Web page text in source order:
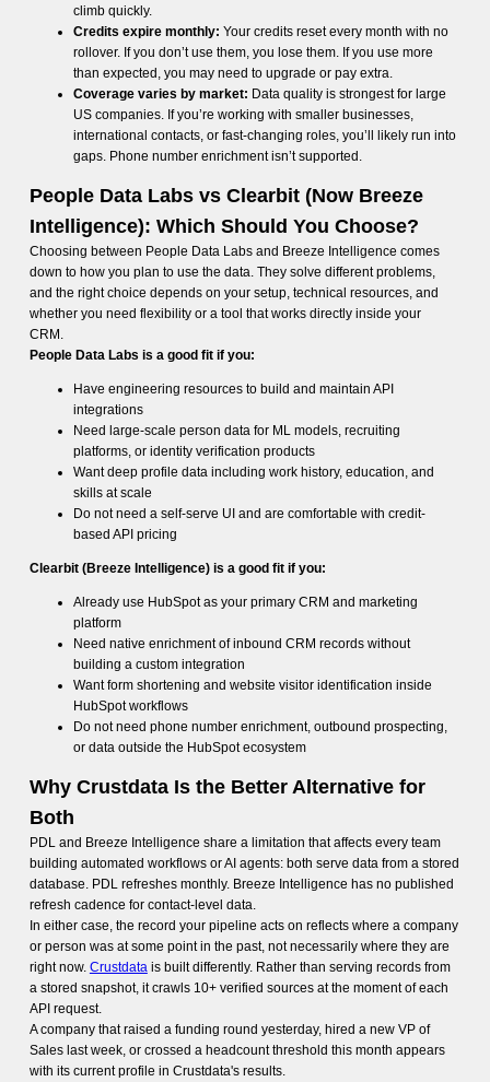
climb quickly.
Credits expire monthly: Your credits reset every month with no
rollover. If you don’t use them, you lose them. If you use more
than expected, you may need to upgrade or pay extra.
Coverage varies by market: Data quality is strongest for large
US companies. If you’re working with smaller businesses,
international contacts, or fast-changing roles, you’ll likely run into
gaps. Phone number enrichment isn’t supported.
People Data Labs vs Clearbit (Now Breeze
Intelligence): Which Should You Choose?
Choosing between People Data Labs and Breeze Intelligence comes
down to how you plan to use the data. They solve different problems,
and the right choice depends on your setup, technical resources, and
whether you need flexibility or a tool that works directly inside your
CRM.
People Data Labs is a good fit if you:
Have engineering resources to build and maintain API
integrations
Need large-scale person data for ML models, recruiting
platforms, or identity verification products
Want deep profile data including work history, education, and
skills at scale
Do not need a self-serve UI and are comfortable with credit-
based API pricing
Clearbit (Breeze Intelligence) is a good fit if you:
Already use HubSpot as your primary CRM and marketing
platform
Need native enrichment of inbound CRM records without
building a custom integration
Want form shortening and website visitor identification inside
HubSpot workflows
Do not need phone number enrichment, outbound prospecting,
or data outside the HubSpot ecosystem
Why Crustdata Is the Better Alternative for
Both
PDL and Breeze Intelligence share a limitation that affects every team
building automated workflows or AI agents: both serve data from a stored
database. PDL refreshes monthly. Breeze Intelligence has no published
refresh cadence for contact-level data.
In either case, the record your pipeline acts on reflects where a company
or person was at some point in the past, not necessarily where they are
right now. Crustdatais built differently. Rather than serving records from
a stored snapshot, it crawls 10+ verified sources at the moment of each
API request.
A company that raised a funding round yesterday, hired a new VP of
Sales last week, or crossed a headcount threshold this month appears
with its current profile in Crustdata's results.